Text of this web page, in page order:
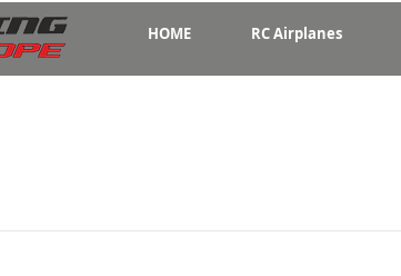
HOME RC Airplanes